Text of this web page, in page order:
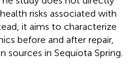
risks associated with
it aims to characterize
before and after repair,
in Sequiota Spring.